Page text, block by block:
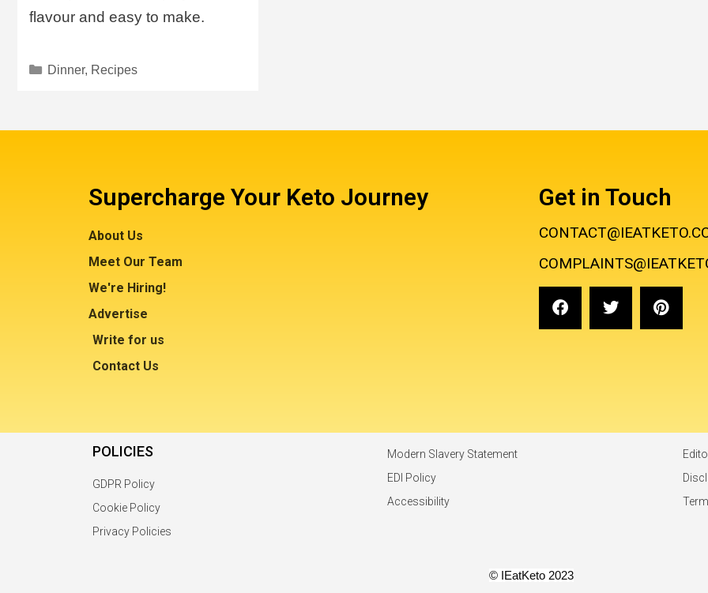
flavour and easy to make.
Dinner, Recipes
Supercharge Your Keto Journey
About Us
Meet Our Team
We're Hiring!
Advertise
Write for us
Contact Us
Get in Touch
POLICIES
GDPR Policy
Cookie Policy
Privacy Policies
Modern Slavery Statement
EDI Policy
Accessibility
© IEatKeto 2023